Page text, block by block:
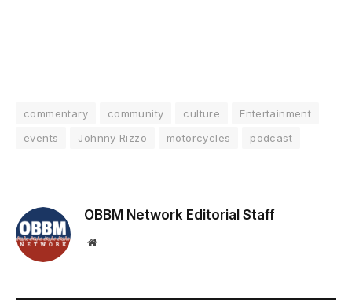
commentary community culture
Entertainment
events
Johnny Rizzo motorcycles podcast
OBBM Network Editorial Staff
Website